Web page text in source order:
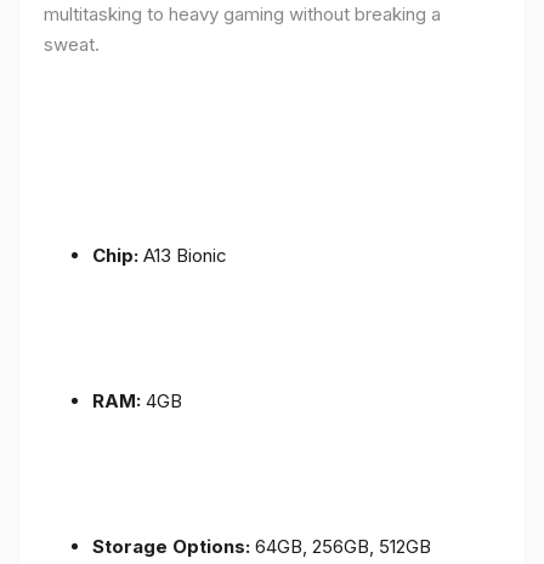
multitasking to heavy gaming without breaking a
sweat.
Chip: A13 Bionic
RAM: 4GB
Storage Options: 64GB, 256GB, 512GB